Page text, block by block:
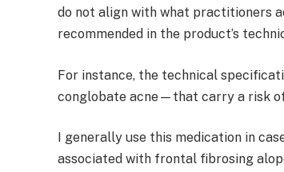
do not align with what practitioners
recommended in the product’s
For instance, the technical
conglobate acne—that carry a risk
I generally use this medication in
associated with frontal fibrosing